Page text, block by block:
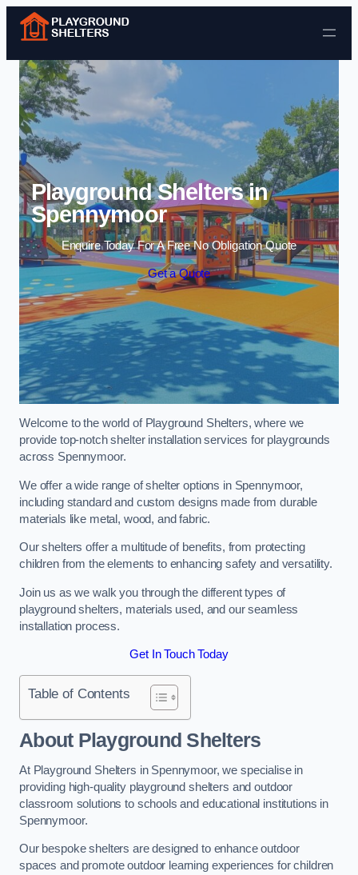
Skip to content
Playground Shelters in
Spennymoor
Enquire Today For A Free No Obligation Quote
Get a Quote
Welcome to the world of Playground Shelters, where we
provide top-notch shelter installation services for playgrounds
across Spennymoor.
We offer a wide range of shelter options in Spennymoor,
including standard and custom designs made from durable
materials like metal, wood, and fabric.
Our shelters offer a multitude of benefits, from protecting
children from the elements to enhancing safety and versatility.
Join us as we walk you through the different types of
playground shelters, materials used, and our seamless
installation process.
Get In Touch Today
Table of Contents
About Playground Shelters
At Playground Shelters in Spennymoor, we specialise in
providing high-quality playground shelters and outdoor
classroom solutions to schools and educational institutions in
Spennymoor.
Our bespoke shelters are designed to enhance outdoor
spaces and promote outdoor learning experiences for children